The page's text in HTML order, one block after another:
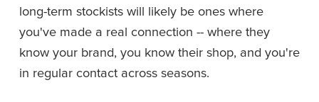
long-term stockists will likely be ones where
you've made a real connection -- where they
know your brand, you know their shop, and you're
in regular contact across seasons.